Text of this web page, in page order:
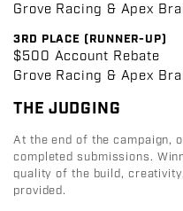
Grove Racing & Apex
3RD PLACE (RUNNER-UP)
$500 Account Rebate
Grove Racing & Apex
THE JUDGING
At the end of the campaign,
completed submissions.
quality of the build,
provided.